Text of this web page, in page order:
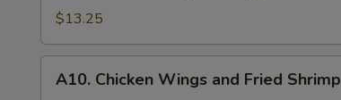
Wings
Chicken
Wings
and
Egg
$13.25
Chicken
A10. Chicken Wings and Fried Shrimp